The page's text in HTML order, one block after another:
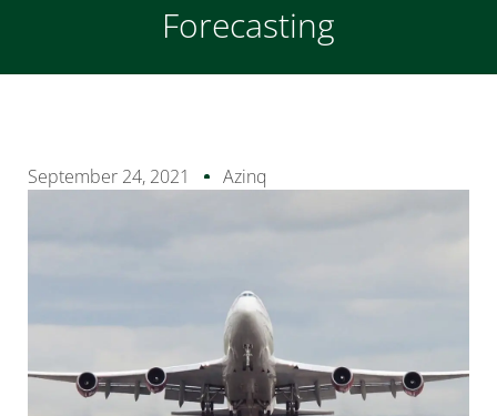
Forecasting
September 24, 2021 Azinq